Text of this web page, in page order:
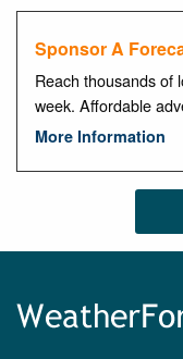
Sponsor A
Reach thousands of
week. Affordable
More Information